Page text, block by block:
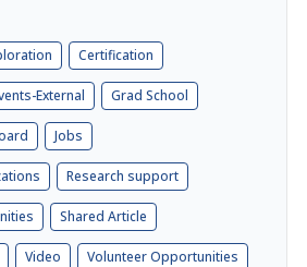
Certification
External Grad School
Jobs
Research support
Shared Article
Video Volunteer Opportunities